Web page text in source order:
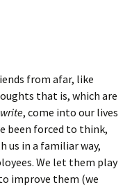
from afar, like
that is, which are
write, come into our lives
been forced to think,
us in a familiar way,
We let them play
improve them (we